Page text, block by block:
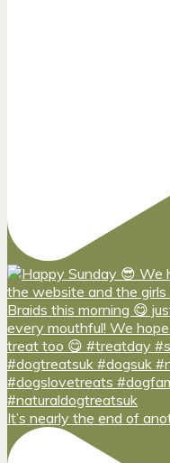
It’s nearly the end of